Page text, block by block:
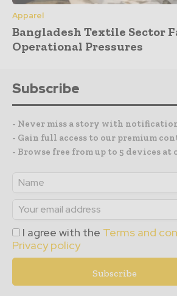
Apparel
Bangladesh Textile Sector
Operational Pressures
Subscribe
- Never miss a story with
- Gain full access to our premium
- Browse free from up to 5 devices at
I agree with the Terms and
Privacy policy